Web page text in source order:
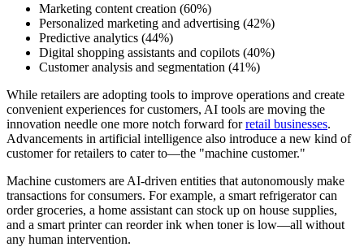
Marketing content creation (60%)
Personalized marketing and advertising (42%)
Predictive analytics (44%)
Digital shopping assistants and copilots (40%)
Customer analysis and segmentation (41%)
While retailers are adopting tools to improve operations and create
convenient experiences for customers, AI tools are moving the
innovation needle one more notch forward forretail businesses.
Advancements in artificial intelligence also introduce a new kind of
customer for retailers to cater to—the "machine customer."
Machine customers are AI-driven entities that autonomously make
transactions for consumers. For example, a smart refrigerator can
order groceries, a home assistant can stock up on house supplies,
and a smart printer can reorder ink when toner is low—all without
any human intervention.